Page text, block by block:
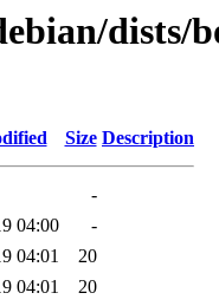
dists/
Size Description
-
04:00
-
04:01
20
04:01
20